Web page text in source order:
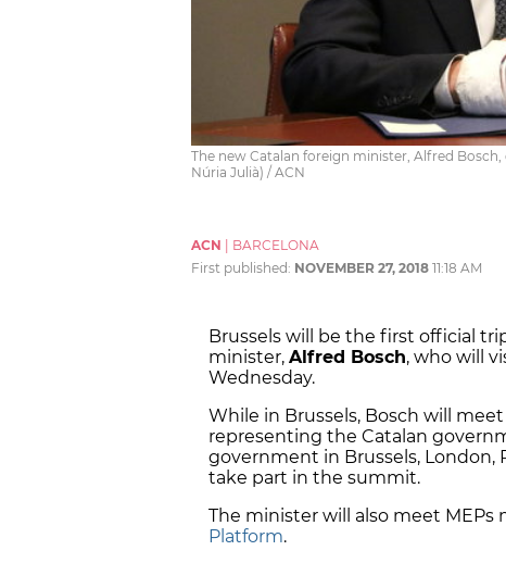
The new Catalan foreign minister, Alfred
Núria Julià) / ACN
ACN
BARCELONA
First published: NOVEMBER 27, 2018 11:18 AM
Brussels will be the first official
minister, Alfred Bosch, who will
Wednesday.
While in Brussels, Bosch will
representing the Catalan
government in Brussels, London,
take part in the summit.
The minister will also meet MEPs
Platform.